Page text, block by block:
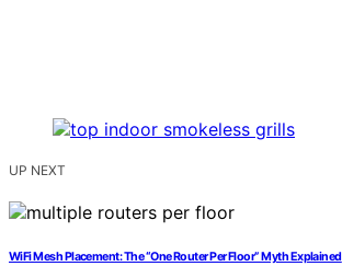
UP NEXT
WiFi Mesh Placement: The “One Router Per Floor” Myth Explained